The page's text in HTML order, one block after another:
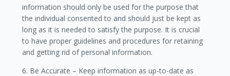
information should only be used for the purpose that
the individual consented to and should just be kept as
long as it is needed to satisfy the purpose. It is crucial
to have proper guidelines and procedures for retaining
and getting rid of personal information.
6. Be Accurate – Keep information as up-to-date as